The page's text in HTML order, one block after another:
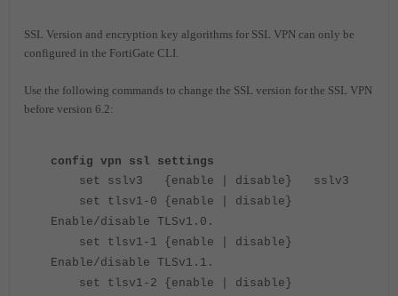
SSL Version and encryption key algorithms for SSL VPN can only be
configured in the FortiGate CLI.
Use the following commands to change the SSL version for the SSL VPN
before version 6.2:
config vpn ssl settings
set sslv3 {enable | disable} sslv3
set tlsv1-0 {enable | disable}
Enable/disable TLSv1.0.
set tlsv1-1 {enable | disable}
Enable/disable TLSv1.1.
set tlsv1-2 {enable | disable}